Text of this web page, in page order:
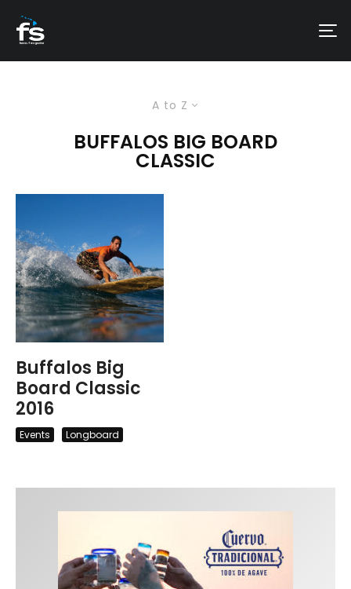
A to Z
BUFFALOS BIG BOARD
CLASSIC
Buffalos Big
Board Classic
2016
Events Longboard